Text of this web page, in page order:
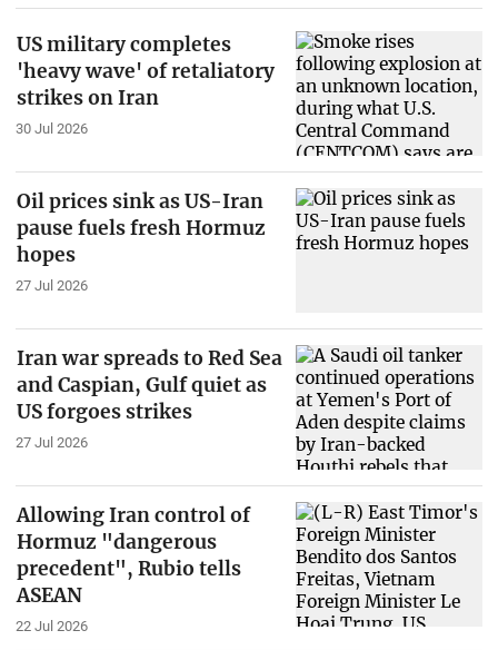
US military completes
'heavy wave' of retaliatory
strikes on Iran
30 Jul 2026
Oil prices sink as US-Iran
pause fuels fresh Hormuz
hopes
27 Jul 2026
Iran war spreads to Red Sea
and Caspian, Gulf quiet as
US forgoes strikes
27 Jul 2026
Allowing Iran control of
Hormuz "dangerous
precedent", Rubio tells
ASEAN
22 Jul 2026